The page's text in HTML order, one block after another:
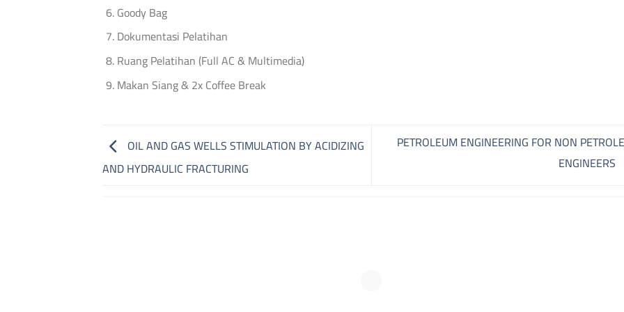
Goody Bag
Dokumentasi Pelatihan
Ruang Pelatihan (Full AC & Multimedia)
Makan Siang & 2x Coffee Break
OIL AND GAS WELLS STIMULATION BY ACIDIZING
AND HYDRAULIC FRACTURING
PETROLEUM ENGINEERING FOR NON
ENGINEERS